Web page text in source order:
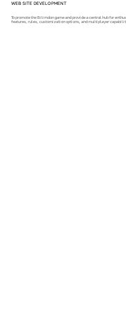
WEB SITE DEVELOPMENT
To promote the Bilimdon game and provide a central hub for
features, rules, customization options, and multiplayer